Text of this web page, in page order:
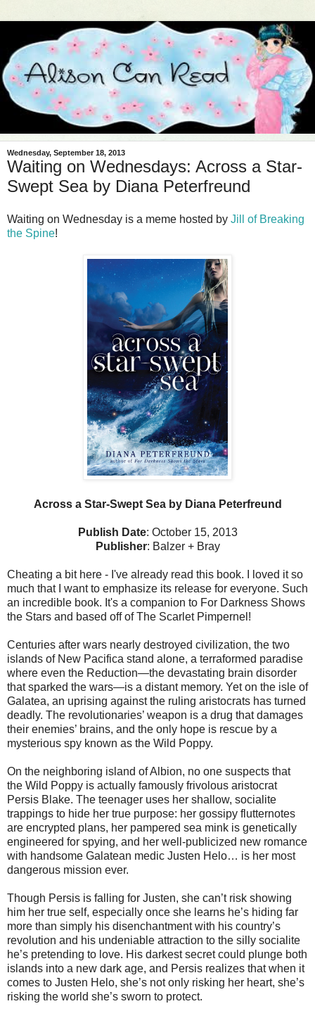
Wednesday, September 18, 2013
Waiting on Wednesdays: Across a Star-
Swept Sea by Diana Peterfreund
Waiting on Wednesday is a meme hosted by Jill of Breaking
the Spine!
Across a Star-Swept Sea by Diana Peterfreund
Publish Date: October 15, 2013
Publisher: Balzer + Bray
Cheating a bit here - I've already read this book. I loved it so
much that I want to emphasize its release for everyone. Such
an incredible book. It's a companion to For Darkness Shows
the Stars and based off of The Scarlet Pimpernel!
Centuries after wars nearly destroyed civilization, the two
islands of New Pacifica stand alone, a terraformed paradise
where even the Reduction—the devastating brain disorder
that sparked the wars—is a distant memory. Yet on the isle of
Galatea, an uprising against the ruling aristocrats has turned
deadly. The revolutionaries’ weapon is a drug that damages
their enemies’ brains, and the only hope is rescue by a
mysterious spy known as the Wild Poppy.
On the neighboring island of Albion, no one suspects that
the Wild Poppy is actually famously frivolous aristocrat
Persis Blake. The teenager uses her shallow, socialite
trappings to hide her true purpose: her gossipy flutternotes
are encrypted plans, her pampered sea mink is genetically
engineered for spying, and her well-publicized new romance
with handsome Galatean medic Justen Helo… is her most
dangerous mission ever.
Though Persis is falling for Justen, she can’t risk showing
him her true self, especially once she learns he’s hiding far
more than simply his disenchantment with his country’s
revolution and his undeniable attraction to the silly socialite
he’s pretending to love. His darkest secret could plunge both
islands into a new dark age, and Persis realizes that when it
comes to Justen Helo, she’s not only risking her heart, she’s
risking the world she’s sworn to protect.